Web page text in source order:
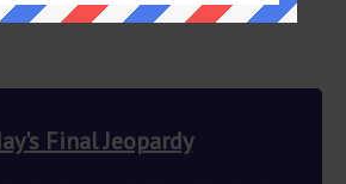
Final Jeopardy